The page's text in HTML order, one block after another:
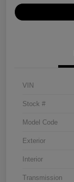
VIN
Stock #
Model Code
Exterior
Interior
Transmission